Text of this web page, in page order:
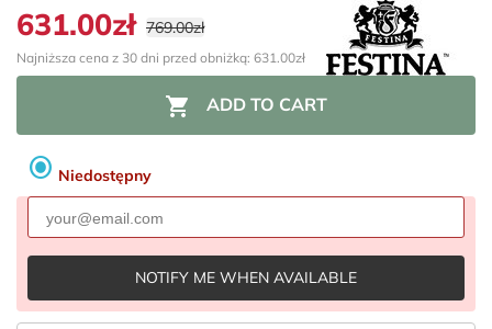
631.00zł 769.00zł
Najniższa cena z 30 dni przed obniżką: 631.00zł
 ADD TO CART
radio_button_checked Niedostępny
NOTIFY ME WHEN AVAILABLE